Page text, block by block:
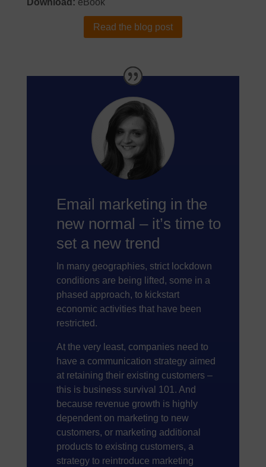
Download: eBook
Read the blog post
Email marketing in the
new normal – it’s time to
set a new trend
In many geographies, strict lockdown
conditions are being lifted, some in a
phased approach, to kickstart
economic activities that have been
restricted.
At the very least, companies need to
have a communication strategy aimed
at retaining their existing customers –
this is business survival 101. And
because revenue growth is highly
dependent on marketing to new
customers, or marketing additional
products to existing customers, a
strategy to reintroduce marketing